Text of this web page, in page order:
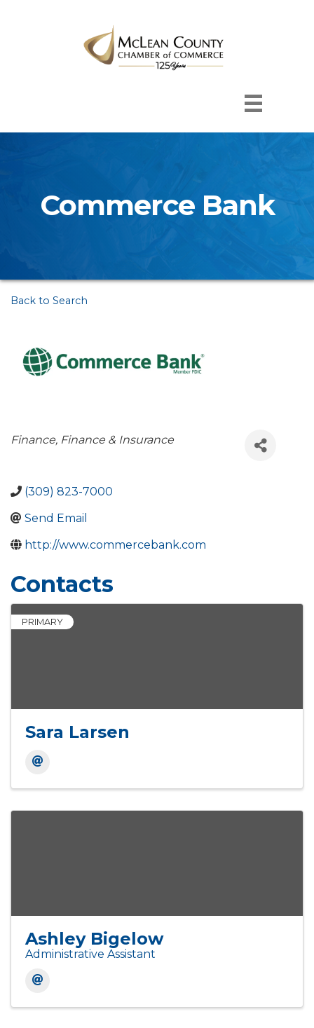
Commerce Bank
Back to Search
Categories
Finance Finance & Insurance
(309) 823-7000
Send Email
http://www.commercebank.com
Contacts
PRIMARY
Sara Larsen
Ashley Bigelow
Administrative Assistant